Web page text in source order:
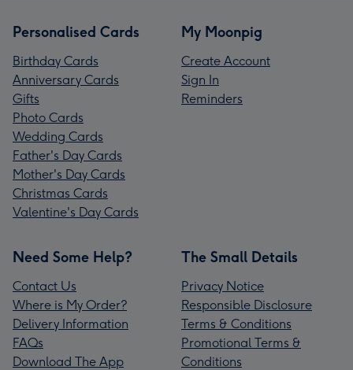
Personalised Cards
Birthday Cards
Anniversary Cards
Gifts
Photo Cards
Wedding Cards
Father's Day Cards
Mother's Day Cards
Christmas Cards
Valentine's Day Cards
My Moonpig
Create Account
Sign In
Reminders
Need Some Help?
Contact Us
Where is My Order?
Delivery Information
FAQs
Download The App
The Small Details
Privacy Notice
Responsible Disclosure
Terms & Conditions
Promotional Terms &
Conditions